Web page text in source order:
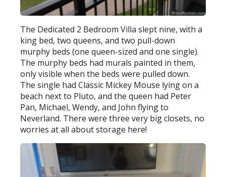
The Dedicated 2 Bedroom Villa slept nine, with a
king bed, two queens, and two pull-down
murphy beds (one queen-sized and one single).
The murphy beds had murals painted in them,
only visible when the beds were pulled down.
The single had Classic Mickey Mouse lying on a
beach next to Pluto, and the queen had Peter
Pan, Michael, Wendy, and John flying to
Neverland. There were three very big closets, no
worries at all about storage here!